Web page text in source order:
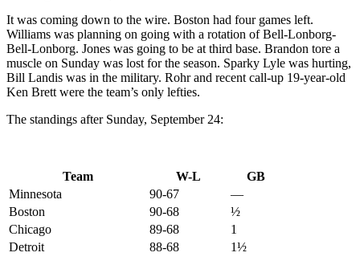
It was coming down to the wire. Boston had four games left.
Williams was planning on going with a rotation of Bell-Lonborg-
Bell-Lonborg. Jones was going to be at third base. Brandon tore a
muscle on Sunday was lost for the season. Sparky Lyle was hurting,
Bill Landis was in the military. Rohr and recent call-up 19-year-old
Ken Brett were the team’s only lefties.
The standings after Sunday, September 24:
Team W-L
GB
Minnesota
90-67
—
Boston
90-68
½
Chicago
89-68
1
Detroit
88-68 1½